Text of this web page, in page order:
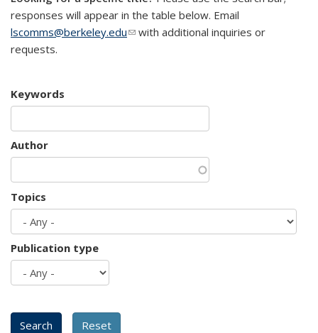
responses will appear in the table below. Email
lscomms@berkeley.edu(link sends e-mail)
with additional inquiries or
requests.
Keywords
Author
Topics
Publication type